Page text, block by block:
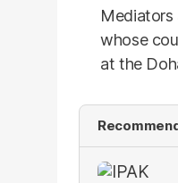
Mediators
whose
at the